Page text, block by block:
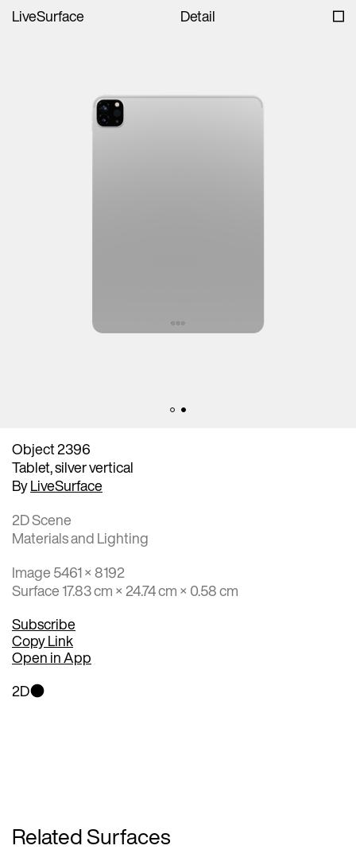
LiveSurface Detail
Object 2396
Tablet, silver vertical
ByLiveSurface
2D Scene
Materials and Lighting
Image 5461 × 8192
Surface 17.83 cm × 24.74 cm × 0.58 cm
Subscribe
Copy Link
Open in App
2D
Related Surfaces